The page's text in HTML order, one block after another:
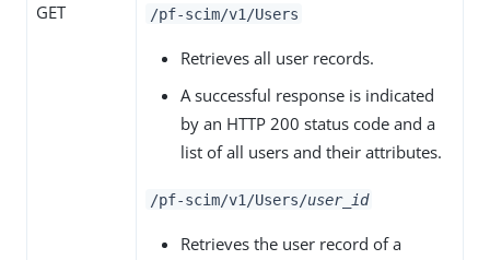
GET /pf-scim/v1/Users
Retrieves all user records.
A successful response is indicated
by an HTTP 200 status code and a
list of all users and their attributes.
/pf-scim/v1/Users/user_id
Retrieves the user record of a